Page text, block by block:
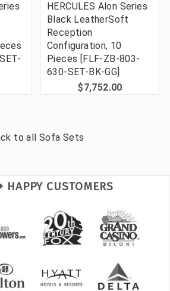
HERCULES Alon Series
Black LeatherSoft
Reception
Configuration, 10
Pieces [FLF-ZB-803-
630-SET-BK-GG]
$7,752.00
to allSofa Sets
CUSTOMERS